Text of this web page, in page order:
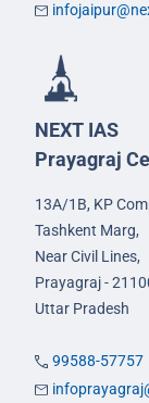
NEXT IAS
Prayagraj
13A/1B, KP
Tashkent Marg,
Near Civil Lines,
Prayagraj -
Uttar Pradesh
99588-57757